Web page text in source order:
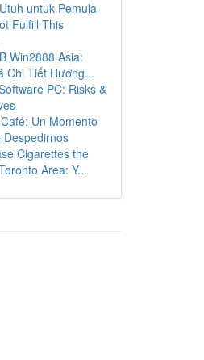
untuk Pemula
Fulfill This
Win2888 Asia:
Chi Tiết Hướng...
PC: Risks &
Un Momento
Despedirnos
Cigarettes the
Area: Y...